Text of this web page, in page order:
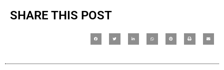
SHARE THIS POST